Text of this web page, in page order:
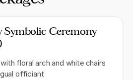
Ceremony
floral arch and white chairs
officiant